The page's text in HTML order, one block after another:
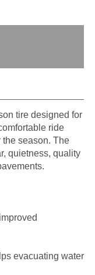
tire designed for
ride
season. The
quietness, quality
evacuating water